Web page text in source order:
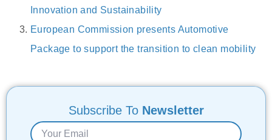
Innovation and Sustainability
European Commission presents Automotive
Package to support the transition to clean mobility
Subscribe To Newsletter